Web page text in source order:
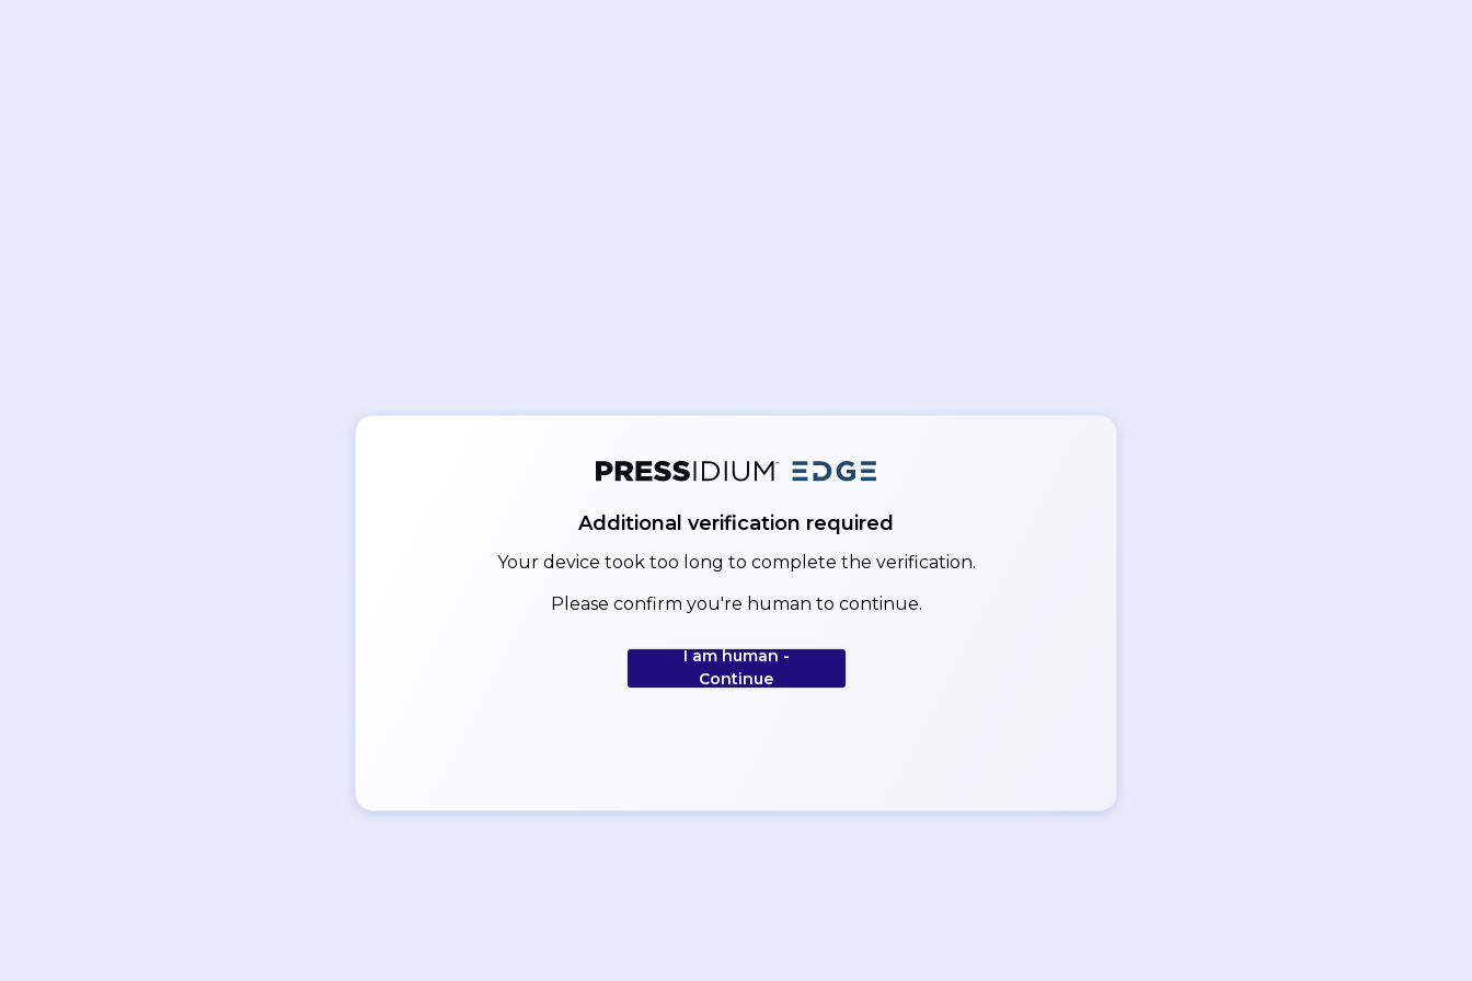
Additional verification required
Your device took too long to complete the verification.
Please confirm you're human to continue.
I am human -
Continue